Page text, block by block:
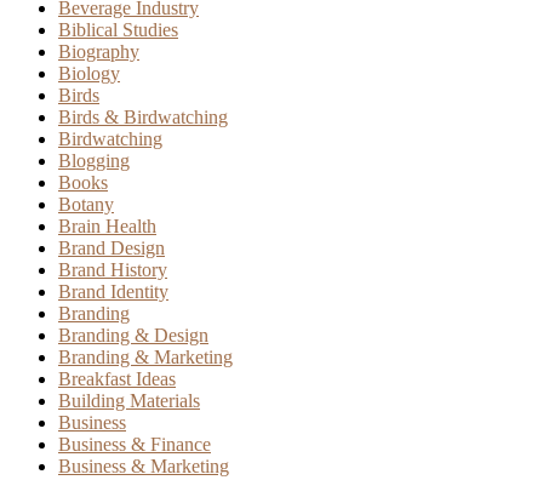
Beverage Industry
Biblical Studies
Biography
Biology
Birds
Birds & Birdwatching
Birdwatching
Blogging
Books
Botany
Brain Health
Brand Design
Brand History
Brand Identity
Branding
Branding & Design
Branding & Marketing
Breakfast Ideas
Building Materials
Business
Business & Finance
Business & Marketing